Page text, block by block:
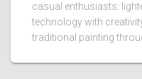
casual enthusiasts:
technology with
traditional painting